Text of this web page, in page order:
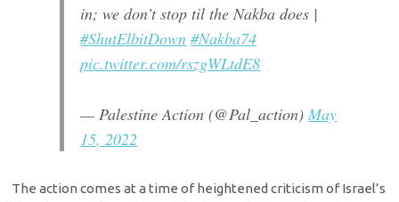
in; we don’t stop til the Nakba does |
#ShutElbitDown #Nakba74
pic.twitter.com/rszgWLtdE8
— Palestine Action (@Pal_action)May
15, 2022
The action comes at a time of heightened criticism of Israel’s